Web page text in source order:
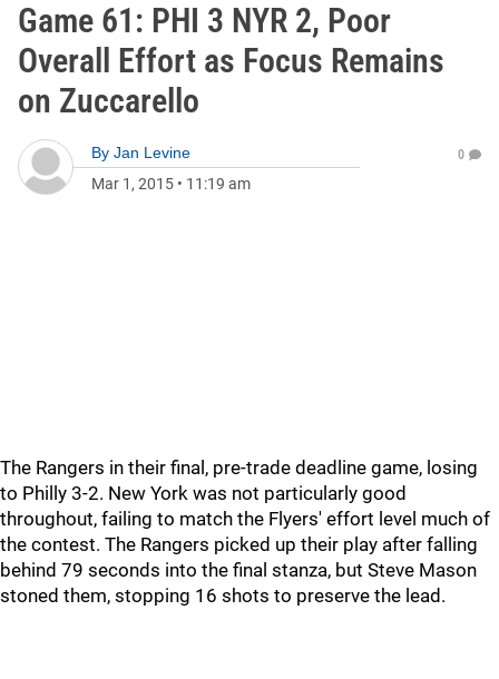
Game 61: PHI 3 NYR 2, Poor
Overall Effort as Focus Remains
on Zuccarello
By Jan Levine
Mar 1, 2015 • 11:19 am
0
The Rangers in their final, pre-trade deadline game, losing
to Philly 3-2. New York was not particularly good
throughout, failing to match the Flyers' effort level much of
the contest. The Rangers picked up their play after falling
behind 79 seconds into the final stanza, but Steve Mason
stoned them, stopping 16 shots to preserve the lead.